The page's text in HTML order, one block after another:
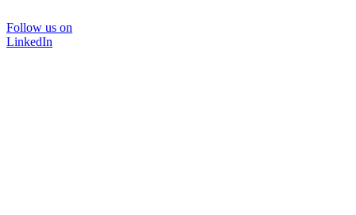
Follow us on
LinkedIn